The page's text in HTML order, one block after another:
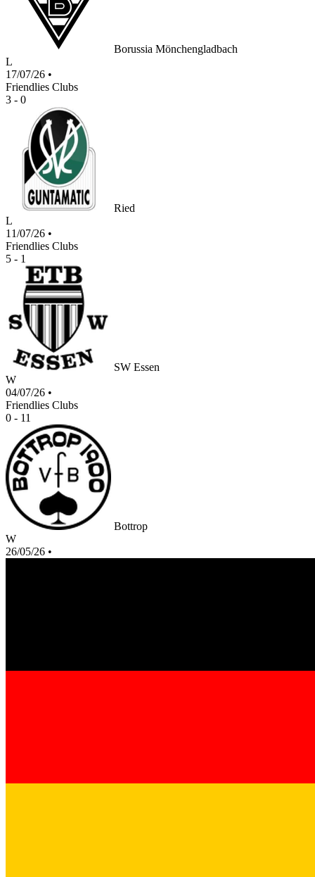
Borussia Mönchengladbach
L
17/07/26 •
Friendlies Clubs
3 - 0
Ried
L
11/07/26 •
Friendlies Clubs
5 - 1
SW Essen
W
04/07/26 •
Friendlies Clubs
0 - 11
Bottrop
W
26/05/26 •